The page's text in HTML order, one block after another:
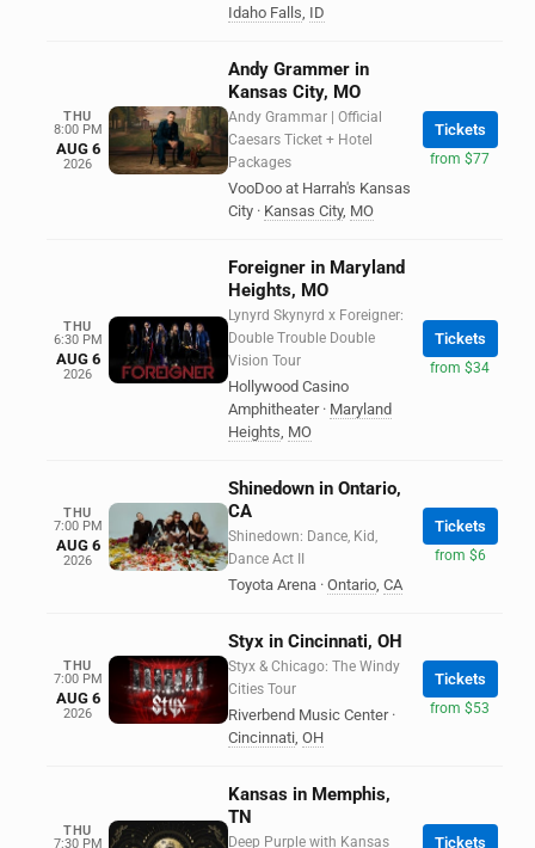
Idaho Falls, ID
THU
8:00 PM
AUG 6
2026
Andy Grammer in
Kansas City, MO
Andy Grammar | Official
Caesars Ticket + Hotel
Packages
VooDoo at Harrah's Kansas
City · Kansas City, MO
Tickets
from $77
THU
6:30 PM
AUG 6
2026
Foreigner in Maryland
Heights, MO
Lynyrd Skynyrd x Foreigner:
Double Trouble Double
Vision Tour
Hollywood Casino
Amphitheater · Maryland
Heights, MO
Tickets
from $34
THU
7:00 PM
AUG 6
2026
Shinedown in Ontario,
CA
Shinedown: Dance, Kid,
Dance Act II
Toyota Arena · Ontario, CA
Tickets
from $6
THU
7:00 PM
AUG 6
2026
Styx in Cincinnati, OH
Styx & Chicago: The Windy
Cities Tour
Riverbend Music Center ·
Cincinnati, OH
Tickets
from $53
THU
7:30 PM
Kansas in Memphis,
TN
Deep Purple with Kansas Tickets